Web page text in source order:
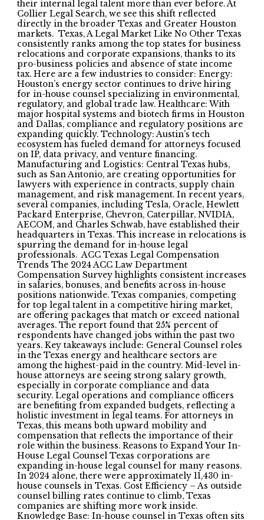
their internal legal talent more than ever before. At
Collier Legal Search, we see this shift reflected
directly in the broader Texas and Greater Houston
markets. Texas, A Legal Market Like No Other Texas
consistently ranks among the top states for business
relocations and corporate expansions, thanks to its
pro-business policies and absence of state income
tax. Here are a few industries to consider: Energy:
Houston’s energy sector continues to drive hiring
for in-house counsel specializing in environmental,
regulatory, and global trade law. Healthcare: With
major hospital systems and biotech firms in Houston
and Dallas, compliance and regulatory positions are
expanding quickly. Technology: Austin’s tech
ecosystem has fueled demand for attorneys focused
on IP, data privacy, and venture financing.
Manufacturing and Logistics: Central Texas hubs,
such as San Antonio, are creating opportunities for
lawyers with experience in contracts, supply chain
management, and risk management. In recent years,
several companies, including Tesla, Oracle, Hewlett
Packard Enterprise, Chevron, Caterpillar, NVIDIA,
AECOM, and Charles Schwab, have established their
headquarters in Texas. This increase in relocations is
spurring the demand for in-house legal
professionals. ACC Texas Legal Compensation
Trends The 2024 ACC Law Department
Compensation Survey highlights consistent increases
in salaries, bonuses, and benefits across in-house
positions nationwide. Texas companies, competing
for top legal talent in a competitive hiring market,
are offering packages that match or exceed national
averages. The report found that 25% percent of
respondents have changed jobs within the past two
years. Key takeaways include: General Counsel roles
in the Texas energy and healthcare sectors are
among the highest-paid in the country. Mid-level in-
house attorneys are seeing strong salary growth,
especially in corporate compliance and data
security. Legal operations and compliance officers
are benefiting from expanded budgets, reflecting a
holistic investment in legal teams. For attorneys in
Texas, this means both upward mobility and
compensation that reflects the importance of their
role within the business. Reasons to Expand Your In-
House Legal Counsel Texas corporations are
expanding in-house legal counsel for many reasons.
In 2024 alone, there were approximately 11,430 in-
house counsels in Texas. Cost Efficiency – As outside
counsel billing rates continue to climb, Texas
companies are shifting more work inside.
Knowledge Base: In-house counsel in Texas often sits